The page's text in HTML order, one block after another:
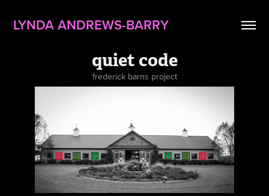
LYNDA ANDREWS-BARRY
quiet code
frederick barns project